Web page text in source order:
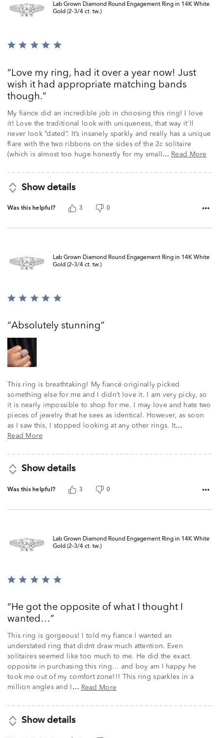
Lab Grown Diamond Round Engagement Ring in 14K White
Gold (2-3/4 ct. tw.)
Rated
of
5
Love my ring, had it over a year now! Just
wish it had appropriate matching bands
though.
My fiance did an incredible job in choosing this ring! I love
it! Love the traditional look with uniqueness, that way it'll
never look “dated”. It’s insanely sparkly and really has a unique
flare with the two ribbons on the sides of the 2c solitaire
(which is almost too huge honestly for my small … Read More
Show details
Was this helpful? 3 0
Lab Grown Diamond Round Engagement Ring in 14K White
Gold (2-3/4 ct. tw.)
Rated
of
5
Absolutely stunning
This ring is breathtaking! My fiancé originally picked
something else for me and I didn’t love it. I am very picky, so
it is nearly impossible to shop for me. I may love and hate two
pieces of jewelry that he sees as identical. However, as soon
as I saw this, I stopped looking at any other rings. It…
Read More
Show details
Was this helpful? 3 0
Lab Grown Diamond Round Engagement Ring in 14K White
Gold (2-3/4 ct. tw.)
Rated
of
5
He got the opposite of what I thought I
wanted…
This ring is gorgeous! I told my fiance I wanted an
understated ring that didnt draw much attention. Even
solitaires seemed like too much to me. He did the exact
opposite in purchasing this ring… and boy am I happy he
took me out of my comfort zone!!! This ring sparkles in a
million angles and I
… Read More
Show details